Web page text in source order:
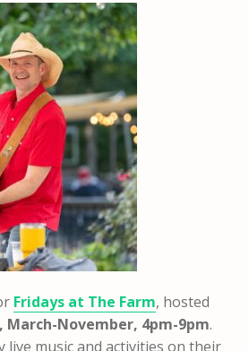
Fridays at The Farm, hosted
March-November, 4pm-9pm.
live music and activities on their